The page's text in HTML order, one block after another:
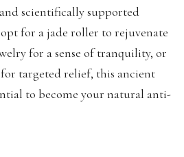
scientifically supported
for a jade roller to rejuvenate
for a sense of tranquility, or
for targeted relief, this ancient
to become your natural anti-